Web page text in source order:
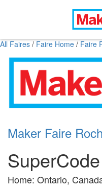
All Faires / Faire Home / Faire
Maker Faire
SuperCode
Home: Ontario,